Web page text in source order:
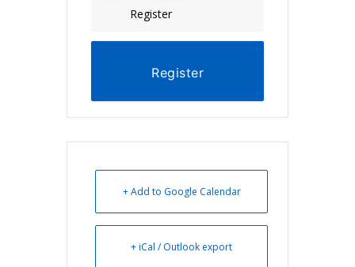
Register
Register
+ Add to Google Calendar
+ iCal / Outlook export